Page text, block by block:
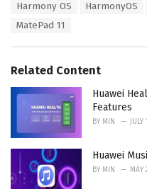
Harmony OS HarmonyOS
MatePad 11
Related Content
Huawei
Features
BY MIN
Huawei
BY MIN MAY